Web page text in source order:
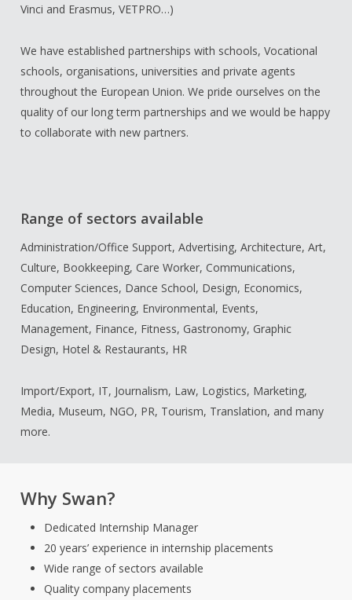
Vinci and Erasmus, VETPRO…)
We have established partnerships with schools, Vocational
schools, organisations, universities and private agents
throughout the European Union. We pride ourselves on the
quality of our long term partnerships and we would be happy
to collaborate with new partners.
Range of sectors available
Administration/Office Support, Advertising, Architecture, Art,
Culture, Bookkeeping, Care Worker, Communications,
Computer Sciences, Dance School, Design, Economics,
Education, Engineering, Environmental, Events,
Management, Finance, Fitness, Gastronomy, Graphic
Design, Hotel & Restaurants, HR
Import/Export, IT, Journalism, Law, Logistics, Marketing,
Media, Museum, NGO, PR, Tourism, Translation, and many
more.
Why Swan?
Dedicated Internship Manager
20 years’ experience in internship placements
Wide range of sectors available
Quality company placements